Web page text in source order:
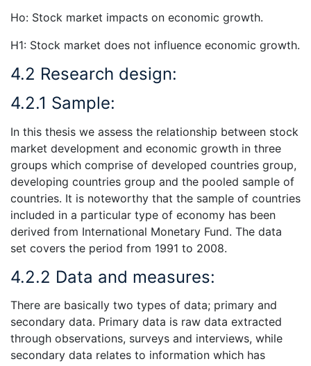
Ho: Stock market impacts on economic growth.
H1: Stock market does not influence economic growth.
4.2 Research design:
4.2.1 Sample:
In this thesis we assess the relationship between stock
market development and economic growth in three
groups which comprise of developed countries group,
developing countries group and the pooled sample of
countries. It is noteworthy that the sample of countries
included in a particular type of economy has been
derived from International Monetary Fund. The data
set covers the period from 1991 to 2008.
4.2.2 Data and measures:
There are basically two types of data; primary and
secondary data. Primary data is raw data extracted
through observations, surveys and interviews, while
secondary data relates to information which has